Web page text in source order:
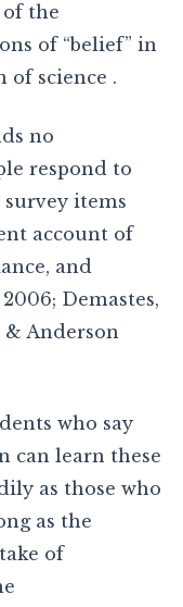
the
of “belief” in
of science .
no
respond to
items
account of
and
Demastes,
& Anderson
who say
can learn these
as those who
as the
of